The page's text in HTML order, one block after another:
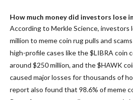
How much money did investors lose
According to Merkle Science, investors
million to meme coin rug pulls and
high-profile cases like the $LIBRA coin
around $250 million, and the $HAWK
caused major losses for thousands of
report also found that 98.6% of meme